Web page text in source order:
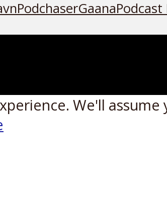
PodchaserGaana
We'll